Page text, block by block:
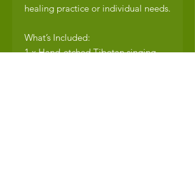
healing practice or individual needs.
What’s Included:
1 x Hand-etched Tibetan singing